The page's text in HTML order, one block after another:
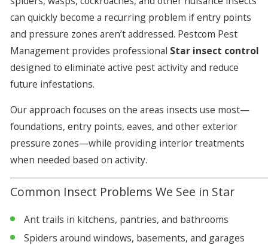
can quickly become a recurring problem if entry points
and pressure zones aren’t addressed. Pestcom Pest
Management provides professional Star insect control
designed to eliminate active pest activity and reduce
future infestations.
Our approach focuses on the areas insects use most—
foundations, entry points, eaves, and other exterior
pressure zones—while providing interior treatments
when needed based on activity.
Common Insect Problems We See in Star
Ant trails in kitchens, pantries, and bathrooms
Spiders around windows, basements, and garages